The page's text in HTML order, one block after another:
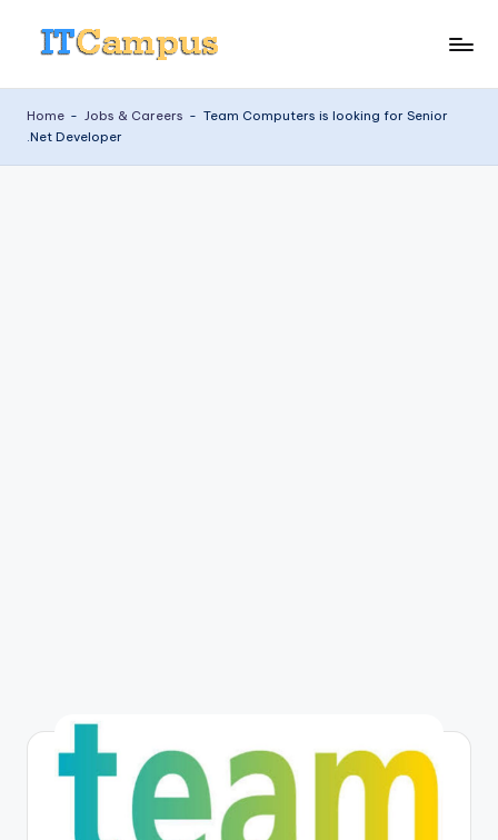
T
C
Home - Jobs & Careers - Team Computers is looking for Senior
.Net Developer